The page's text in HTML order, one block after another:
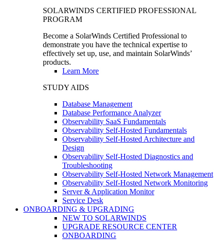
SOLARWINDS CERTIFIED PROFESSIONAL
PROGRAM
Become a SolarWinds Certified Professional to
demonstrate you have the technical expertise to
effectively set up, use, and maintain SolarWinds’
products.
Learn More
STUDY AIDS
Database Management
Database Performance Analyzer
Observability SaaS Fundamentals
Observability Self-Hosted Fundamentals
Observability Self-Hosted Architecture and
Design
Observability Self-Hosted Diagnostics and
Troubleshooting
Observability Self-Hosted Network Management
Observability Self-Hosted Network Monitoring
Server & Application Monitor
Service Desk
ONBOARDING & UPGRADING
NEW TO SOLARWINDS
UPGRADE RESOURCE CENTER
ONBOARDING